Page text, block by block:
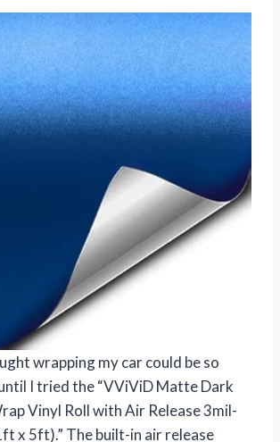
wrapping my car could be so
I tried the “VViViD Matte Dark
Vinyl Roll with Air Release 3mil-
x 5ft).” The built-in air release